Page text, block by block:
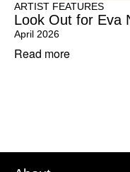
ARTIST FEATURES
Look Out for Eva
April 2026
Read more